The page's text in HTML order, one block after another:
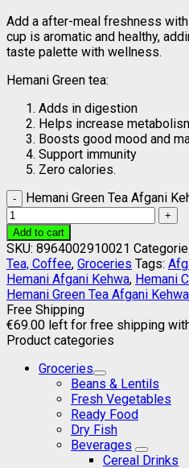
Add a after-meal freshness with
cup is aromatic and healthy,
taste palette with wellness.
Hemani Green tea:
Adds in digestion
Helps increase
Boosts good mood and
Support immunity
Zero calories.
Hemani Green Tea Afgani
Add to cart
SKU: 8964002910021
Tea, Coffee, Groceries Tags:
Hemani Afgani Kehwa, Hemani
Hemani Green Tea Afgani Kehwa
Free Shipping
€69.00 left for free shipping
Product categories
Groceries
Beans & Lentils
Fresh Vegetables
Ready Food
Dry Fish
Beverages
Cereal Drinks